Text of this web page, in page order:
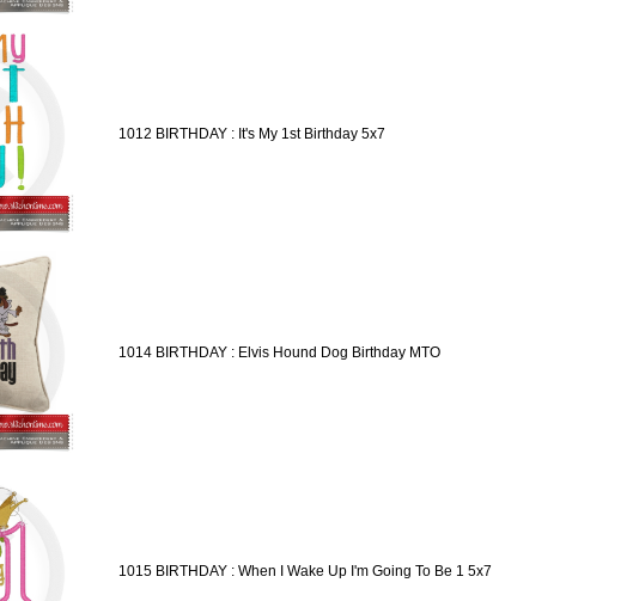
1012 BIRTHDAY : It's My 1st Birthday 5x7
1014 BIRTHDAY : Elvis Hound Dog Birthday MTO
1015 BIRTHDAY : When I Wake Up I'm Going To Be 1 5x7